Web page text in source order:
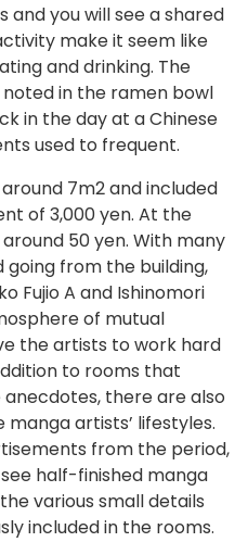
you will see a shared
make it seem like
and drinking. The
in the ramen bowl
in the day at a Chinese
used to frequent.
7m2 and included
of 3,000 yen. At the
50 yen. With many
from the building,
Fujio A and Ishinomori
of mutual
the artists to work hard
to rooms that
there are also
artists’ lifestyles.
from the period,
half-finished manga
various small details
included in the rooms.